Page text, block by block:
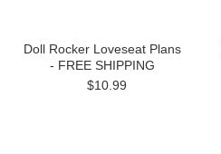
Doll Rocker Loveseat Plans
- FREE SHIPPING
$10.99